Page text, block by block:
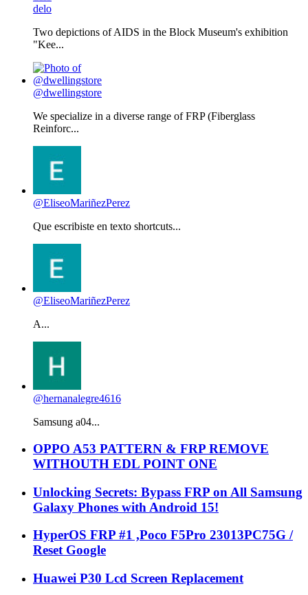
delo
Two depictions of AIDS in the Block Museum's exhibition
"Kee...
@dwellingstore
We specialize in a diverse range of FRP (Fiberglass
Reinforc...
@EliseoMariñezPerez
Que escribiste en texto shortcuts...
@EliseoMariñezPerez
A...
@hernanalegre4616
Samsung a04...
OPPO A53 PATTERN & FRP REMOVE
WITHOUTH EDL POINT ONE
Unlocking Secrets: Bypass FRP on All Samsung
Galaxy Phones with Android 15!
HyperOS FRP #1 ,Poco F5Pro 23013PC75G /
Reset Google
Huawei P30 Lcd Screen Replacement